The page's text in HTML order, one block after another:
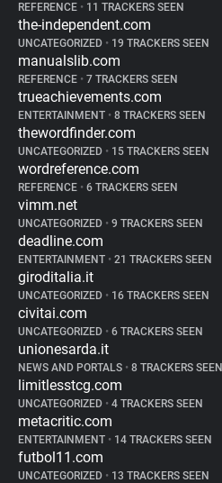
REFERENCE • 11 TRACKERS SEEN
the-independent.com
UNCATEGORIZED • 19 TRACKERS SEEN
manualslib.com
REFERENCE • 7 TRACKERS SEEN
trueachievements.com
ENTERTAINMENT • 8 TRACKERS SEEN
thewordfinder.com
UNCATEGORIZED • 15 TRACKERS SEEN
wordreference.com
REFERENCE • 6 TRACKERS SEEN
vimm.net
UNCATEGORIZED • 9 TRACKERS SEEN
deadline.com
ENTERTAINMENT • 21 TRACKERS SEEN
giroditalia.it
UNCATEGORIZED • 16 TRACKERS SEEN
civitai.com
UNCATEGORIZED • 6 TRACKERS SEEN
unionesarda.it
NEWS AND PORTALS • 8 TRACKERS SEEN
limitlesstcg.com
UNCATEGORIZED • 4 TRACKERS SEEN
metacritic.com
ENTERTAINMENT • 14 TRACKERS SEEN
futbol11.com
UNCATEGORIZED • 13 TRACKERS SEEN